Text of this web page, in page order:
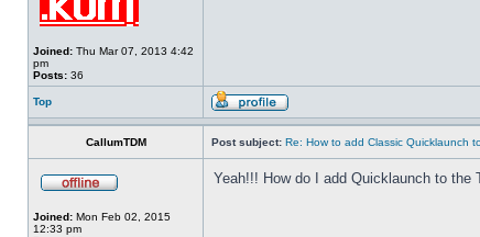
Joined: Thu Mar 07, 2013 4:42
pm
Posts: 36
Top
CallumTDM Post subject: Re: How to add Classic Quicklaunch
Joined: Mon Feb 02, 2015
12:33 pm
Yeah!!! How do I add Quicklaunch to the